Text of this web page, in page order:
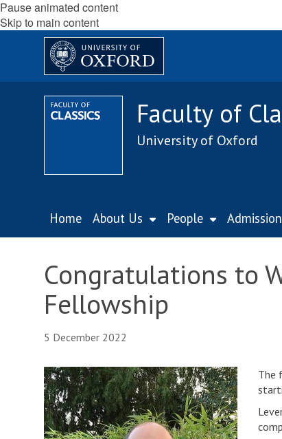
Pause animated content
Skip to main content
Faculty of
University of Oxford
Home About Us People
Congratulations to
Fellowship
5 December 2022
The